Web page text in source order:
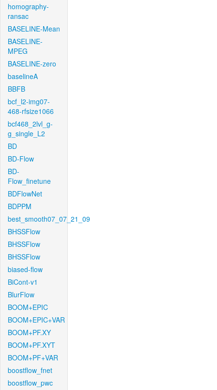
homography-
ransac
BASELINE-Mean
BASELINE-
MPEG
BASELINE-zero
baselineA
BBFB
bcf_l2-img07-
468-rfsize1066
bcf468_2lvl_g-
g_single_L2
BD
BD-Flow
BD-
Flow_finetune
BDFlowNet
BDPPM
best_smooth07_07_21_09
BHSSFlow
BHSSFlow
BHSSFlow
biased-flow
BiCont-v1
BlurFlow
BOOM+EPIC
BOOM+EPIC+VAR
BOOM+PF.XY
BOOM+PF.XYT
BOOM+PF+VAR
boostflow_fnet
boostflow_pwc